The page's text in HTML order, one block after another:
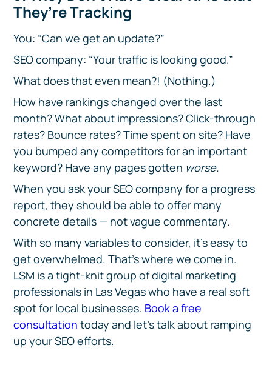
They’re Tracking
You: “Can we get an update?”
SEO company: “Your traffic is looking good.”
What does that even mean?! (Nothing.)
How have rankings changed over the last
month? What about impressions? Click-through
rates? Bounce rates? Time spent on site? Have
you bumped any competitors for an important
keyword? Have any pages gotten worse.
When you ask your SEO company for a progress
report, they should be able to offer many
concrete details — not vague commentary.
With so many variables to consider, it’s easy to
get overwhelmed. That’s where we come in.
LSM is a tight-knit group of digital marketing
professionals in Las Vegas who have a real soft
spot for local businesses. Book a free
consultation today and let’s talk about ramping
up your SEO efforts.